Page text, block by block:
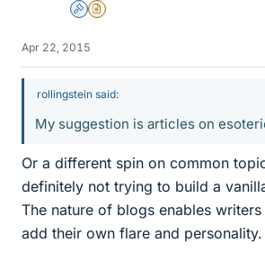
AdminInsights Author
Apr 22, 2015
rollingstein said:
My suggestion is articles on
Or a different spin on common
definitely not trying to build a
The nature of blogs enables
add their own flare and personality.